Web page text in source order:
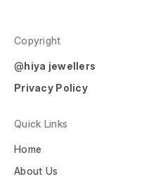
Copyright
@hiya jewellers
Privacy Policy
Quick Links
Home
About Us